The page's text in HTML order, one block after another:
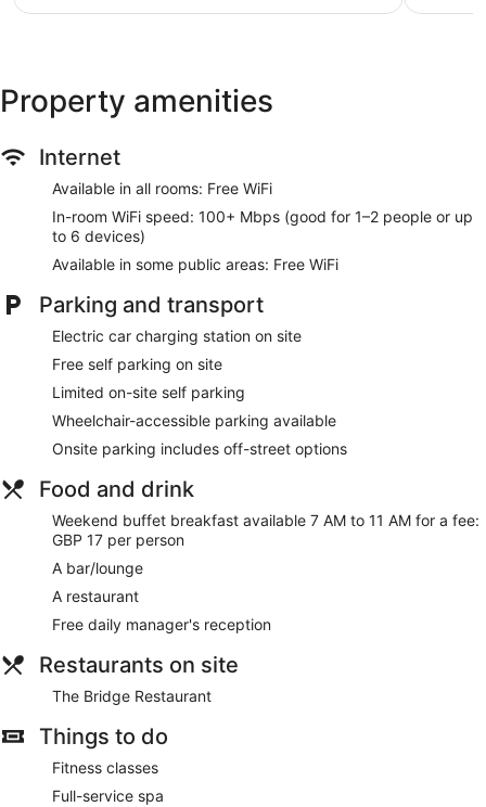
Lift
Smoking in designated areas
Bar or lounge
Cambridge Belfry Hotel & Spa offers 120 accommodations
with a safe and complimentary bottles of water. This
televisions come with digital channels. Bathrooms include a
separate bath and shower, complimentary toiletries and
hairdryers.
This Cambridge hotel provides complimentary wireless
Internet access, with a speed of 100+ Mbps (good for 1–2
people or up to 6 devices). Business-friendly amenities
include desks and telephones. Housekeeping is offered on a
daily basis and an iron/ironing board can be requested.
The on-site spa has 7 treatment rooms, including rooms for
couples. Services include facials, body wraps, body
treatments and manicures and pedicures. The spa is
equipped with a hot tub.
The spa is open daily. Guests under 16 years old are not
allowed in the spa.
806
Property amenities
Internet
Available in all rooms: Free WiFi
In-room WiFi speed: 100+ Mbps (good for 1–2 people or up
to 6 devices)
Available in some public areas: Free WiFi
Parking and transport
Electric car charging station on site
Free self parking on site
Limited on-site self parking
Wheelchair-accessible parking available
Onsite parking includes off-street options
Food and drink
Weekend buffet breakfast available 7 AM to 11 AM for a fee:
GBP 17 per person
A bar/lounge
A restaurant
Free daily manager's reception
Restaurants on site
The Bridge Restaurant
Things to do
Fitness classes
Full-service spa